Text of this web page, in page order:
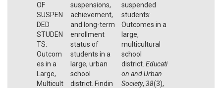
OF
SUSPEN
DED
STUDEN
TS:
Outcom
es in a
Large,
Multicult
suspensions,
achievement,
and long-term
enrollment
status of
students in a
large, urban
school
district. Findin
suspended
students:
Outcomes in a
large,
multicultural
school
district. Educati
on and Urban
Society, 38(3),